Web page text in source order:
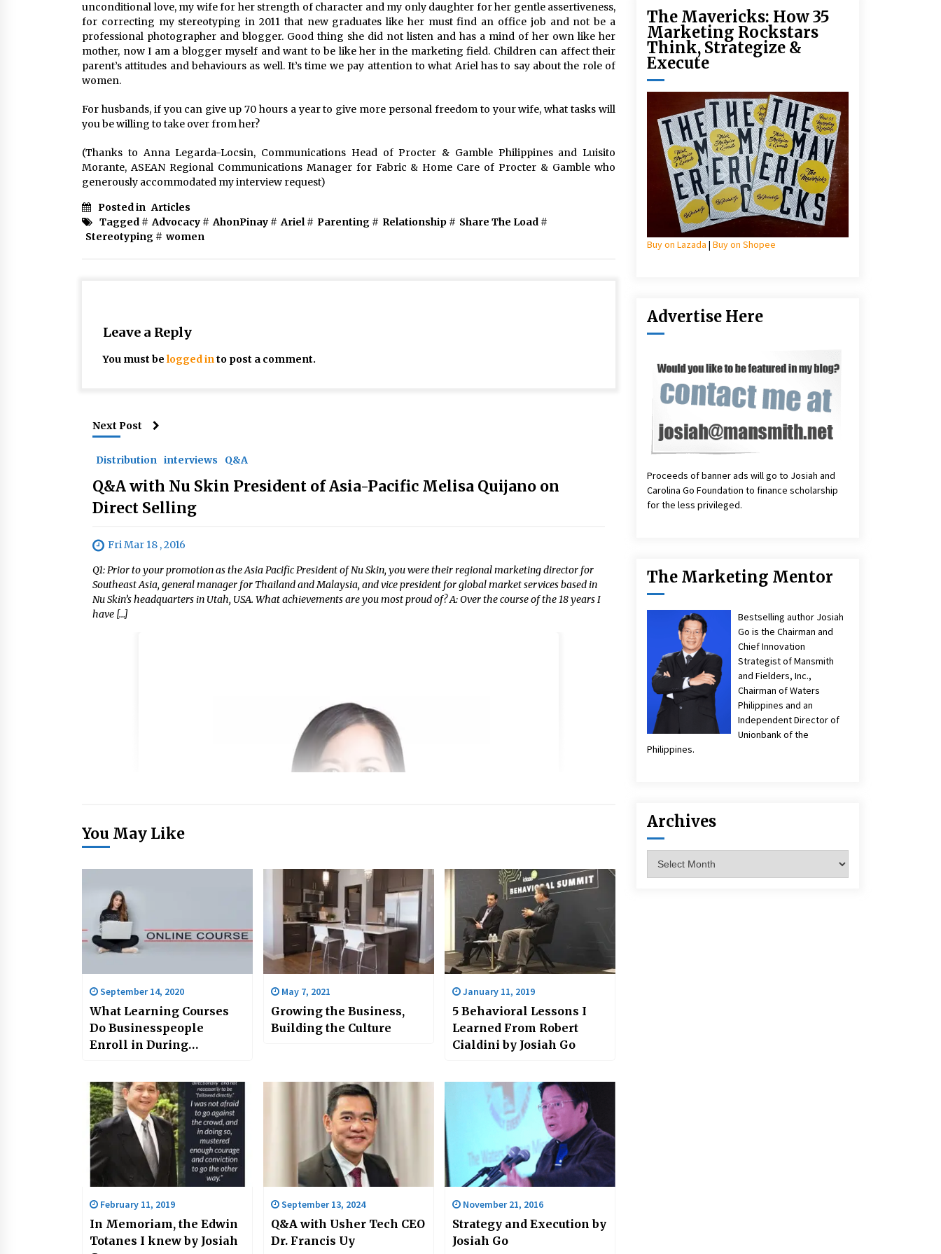
unconditional love, my wife for her strength of character and my only daughter for her gentle assertiveness,
for correcting my stereotyping in 2011 that new graduates like her must find an office job and not be a
professional photographer and blogger. Good thing she did not listen and has a mind of her own like her
mother, now I am a blogger myself and want to be like her in the marketing field. Children can affect their
parent’s attitudes and behaviours as well. It’s time we pay attention to what Ariel has to say about the role of
women.
For husbands, if you can give up 70 hours a year to give more personal freedom to your wife, what tasks will
you be willing to take over from her?
(Thanks to Anna Legarda-Locsin, Communications Head of Procter & Gamble Philippines and Luisito
Morante, ASEAN Regional Communications Manager for Fabric & Home Care of Procter & Gamble who
generously accommodated my interview request)
Posted in Articles
Tagged # Advocacy # AhonPinay # Ariel# Parenting # Relationship # Share The Load #
Stereotyping # women
Leave a Reply
You must be logged into post a comment.
Next Post
Distribution interviews Q&A
Q&A with Nu Skin President of Asia-Pacific Melisa Quijano on
Direct Selling
Fri Mar 18 , 2016
Q1: Prior to your promotion as the Asia Pacific President of Nu Skin, you were their regional marketing director for
Southeast Asia, general manager for Thailand and Malaysia, and vice president for global market services based in
Nu Skin’s headquarters in Utah, USA. What achievements are you most proud of? A: Over the course of the 18 years I
have […]
You May Like
September 14, 2020
What Learning Courses
Do Businesspeople
Enroll in During
May 7, 2021
Growing the Business,
Building the Culture
January 11, 2019
5 Behavioral Lessons I
Learned From Robert
Cialdini by Josiah Go
February 11, 2019
In Memoriam, the Edwin
Totanes I knew by Josiah
September 13, 2024
Q&A with Usher Tech CEO
Dr. Francis Uy
November 21, 2016
Strategy and Execution by
Josiah Go
The Mavericks: How 35
Marketing Rockstars
Think, Strategize &
Execute
Buy on Lazada | Buy on Shopee
Advertise Here
Proceeds of banner ads will go to Josiah and
Carolina Go Foundation to finance scholarship
for the less privileged.
The Marketing Mentor
Bestselling author Josiah
Go is the Chairman and
Chief Innovation
Strategist of Mansmith
and Fielders, Inc.,
Chairman of Waters
Philippines and an
Independent Director of
Unionbank of the
Philippines.
Archives